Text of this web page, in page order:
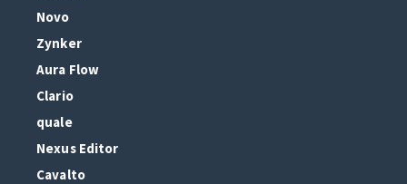
Novo
Zynker
Aura Flow
Clario
quale
Nexus Editor
Cavalto